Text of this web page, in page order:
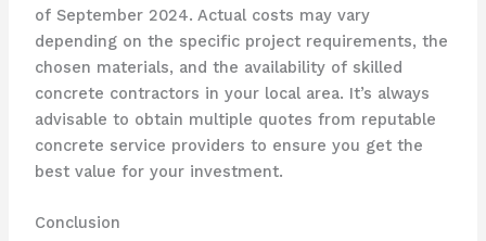
of September 2024. Actual costs may vary
depending on the specific project requirements, the
chosen materials, and the availability of skilled
concrete contractors in your local area. It’s always
advisable to obtain multiple quotes from reputable
concrete service providers to ensure you get the
best value for your investment.
Conclusion